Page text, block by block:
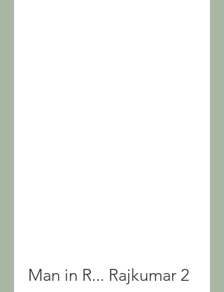
Man in R... Rajkumar 2